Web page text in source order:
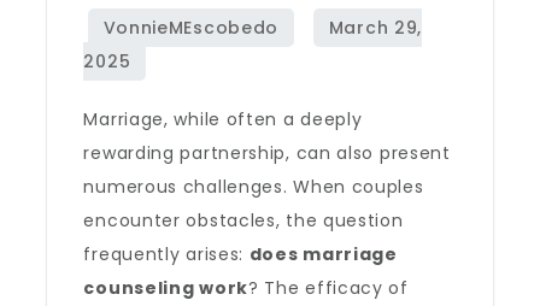
Marriage, while often a deeply
rewarding partnership, can also present
numerous challenges. When couples
encounter obstacles, the question
frequently arises: does marriage
counseling work? The efficacy of